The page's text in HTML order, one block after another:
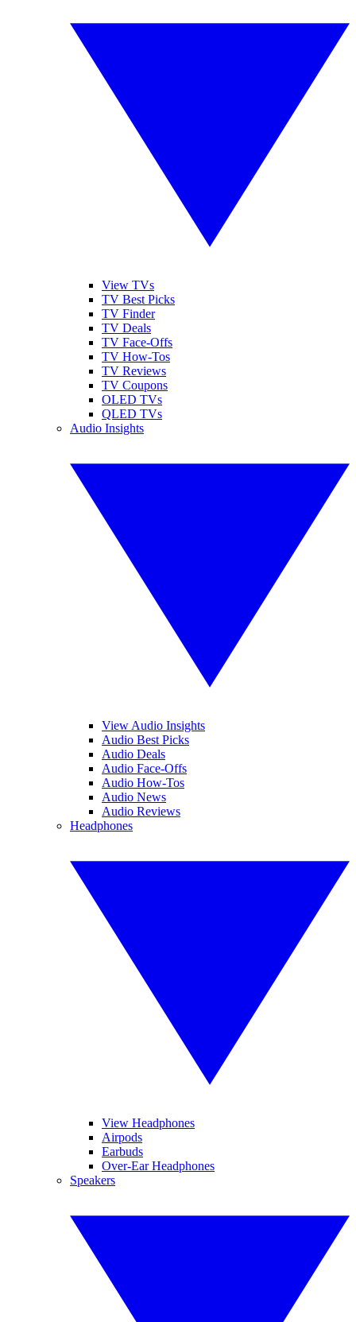
View TVs
TV Best Picks
TV Finder
TV Deals
TV Face-Offs
TV How-Tos
TV Reviews
TV Coupons
OLED TVs
QLED TVs
Audio Insights
View Audio Insights
Audio Best Picks
Audio Deals
Audio Face-Offs
Audio How-Tos
Audio News
Audio Reviews
Headphones
View Headphones
Airpods
Earbuds
Over-Ear Headphones
Speakers